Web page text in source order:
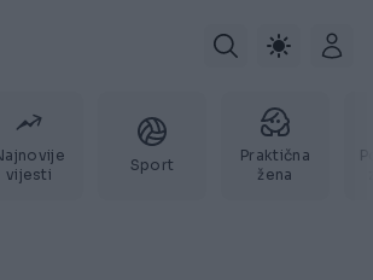
vijesti
Sport
Praktična
žena